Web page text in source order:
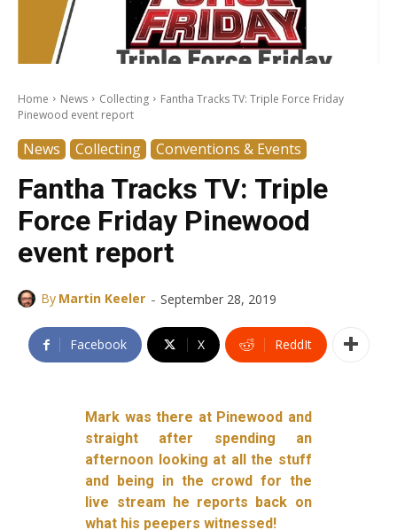
Home News Collecting
Fantha Tracks TV: Triple Force Friday
Pinewood event report
News Collecting Conventions & Events
Fantha Tracks TV: Triple
Force Friday Pinewood
event report
By Martin Keeler - September 28, 2019
Facebook X ReddIt
Mark was there at Pinewood and
straight after spending an
afternoon looking at all the stuff
and being in the crowd for the
live stream he reports back on
what his peepers witnessed!